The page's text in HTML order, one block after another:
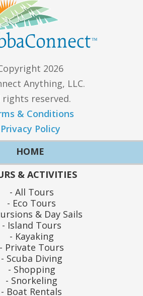
2026
Anything, LLC.
rights reserved.
& Conditions
Privacy Policy
HOME
& ACTIVITIES
All Tours
Eco Tours
& Day Sails
Island Tours
Kayaking
Private Tours
Scuba Diving
Shopping
Snorkeling
Boat Rentals